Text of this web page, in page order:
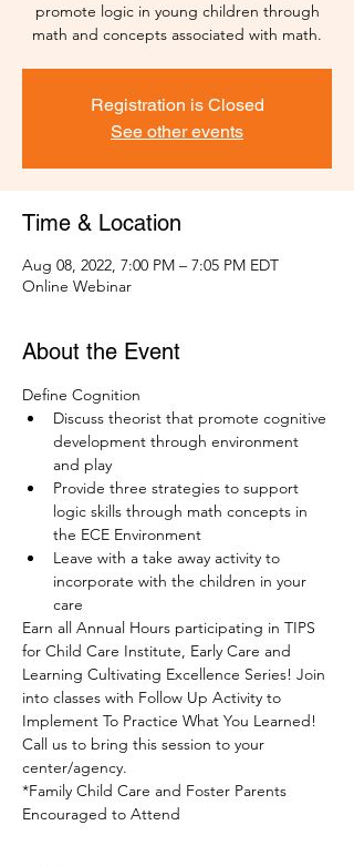
promote logic in young children through
math and concepts associated with math.
Registration is Closed
See other events
Time & Location
Aug 08, 2022, 7:00 PM – 7:05 PM EDT
Online Webinar
About the Event
Define Cognition
Discuss theorist that promote cognitive
development through environment
and play
Provide three strategies to support
logic skills through math concepts in
the ECE Environment
Leave with a take away activity to
incorporate with the children in your
care
Earn all Annual Hours participating in TIPS
for Child Care Institute, Early Care and
Learning Cultivating Excellence Series! Join
into classes with Follow Up Activity to
Implement To Practice What You Learned!
Call us to bring this session to your
center/agency.
*Family Child Care and Foster Parents
Encouraged to Attend